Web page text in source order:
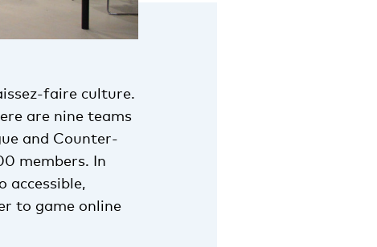
faire culture.
are nine teams
and Counter-
members. In
accessible,
to game online